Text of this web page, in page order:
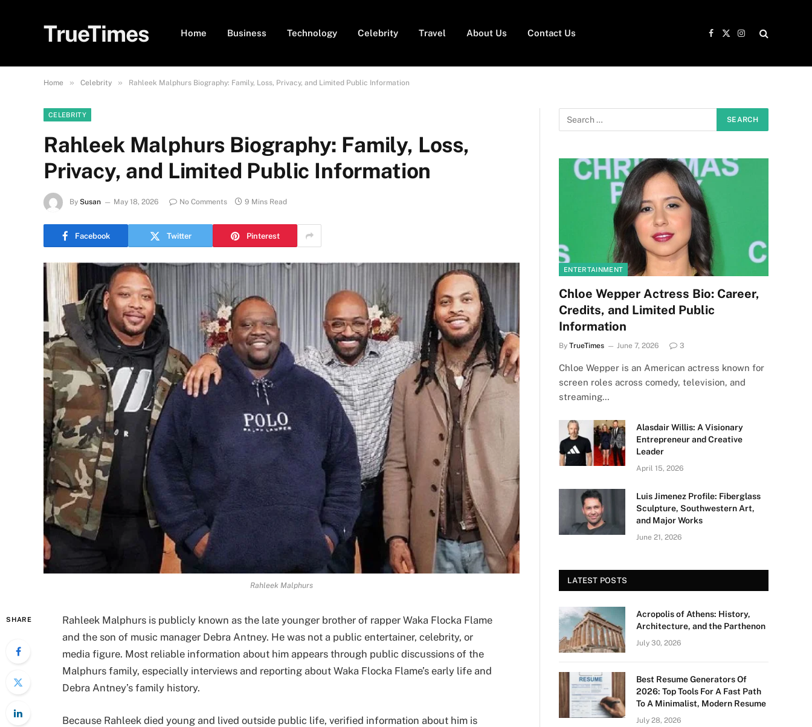
TrueTimes Home Business Technology Celebrity Travel About Us Contact Us
Facebook
X
Instagram
Home » Celebrity » Rahleek Malphurs Biography: Family, Loss, Privacy, and Limited Public Information
CELEBRITY
Rahleek Malphurs Biography: Family, Loss,
Privacy, and Limited Public Information
By Susan May 18, 2026 No Comments 9 Mins Read
Facebook Twitter Pinterest
Rahleek Malphurs
SHARE
Rahleek Malphurs is publicly known as the late younger brother of rapper Waka Flocka Flame
and the son of music manager Debra Antney. He was not a public entertainer, celebrity, or
media figure. Most reliable information about him appears through public discussions of the
Malphurs family, especially interviews and reporting about Waka Flocka Flame’s early life and
Debra Antney’s family history.
Because Rahleek died young and lived outside public life, verified information about him is
ENTERTAINMENT
Chloe Wepper Actress Bio: Career,
Credits, and Limited Public
Information
By TrueTimes June 7, 2026 3
Chloe Wepper is an American actress known for
screen roles across comedy, television, and
streaming…
Alasdair Willis: A Visionary
Entrepreneur and Creative
Leader
April 15, 2026
Luis Jimenez Profile: Fiberglass
Sculpture, Southwestern Art,
and Major Works
June 21, 2026
LATEST POSTS
Acropolis of Athens: History,
Architecture, and the Parthenon
July 30, 2026
Best Resume Generators Of
2026: Top Tools For A Fast Path
To A Minimalist, Modern Resume
July 28, 2026